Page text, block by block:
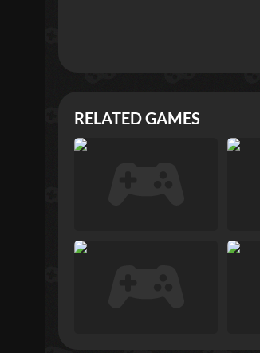
RELATED GAMES